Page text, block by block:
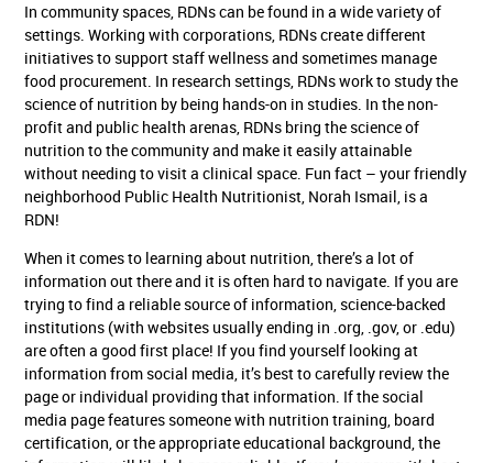
In community spaces, RDNs can be found in a wide variety of
settings. Working with corporations, RDNs create different
initiatives to support staff wellness and sometimes manage
food procurement. In research settings, RDNs work to study the
science of nutrition by being hands-on in studies. In the non-
profit and public health arenas, RDNs bring the science of
nutrition to the community and make it easily attainable
without needing to visit a clinical space. Fun fact – your friendly
neighborhood Public Health Nutritionist, Norah Ismail, is a
RDN!
When it comes to learning about nutrition, there’s a lot of
information out there and it is often hard to navigate. If you are
trying to find a reliable source of information, science-backed
institutions (with websites usually ending in .org, .gov, or .edu)
are often a good first place! If you find yourself looking at
information from social media, it’s best to carefully review the
page or individual providing that information. If the social
media page features someone with nutrition training, board
certification, or the appropriate educational background, the